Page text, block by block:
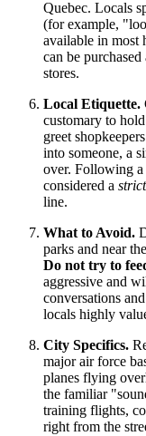
Quebec. Locals
(for example,
available in most
can be
stores.
Local Etiquette.
customary to
greet
into someone, a
over. Following a
considered a
line.
What to Avoid.
parks and near
Do not try to
aggressive and
conversations
locals highly
City Specifics.
major air force
planes flying
the familiar
training flights,
right from the